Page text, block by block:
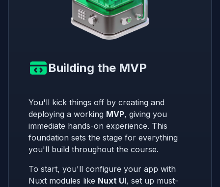
Building the MVP
You'll kick things off by creating and
deploying a working MVP, giving you
immediate hands-on experience. This
foundation sets the stage for everything
you'll build throughout the course.
To start, you'll configure your app with
Nuxt modules like Nuxt UI, set up must-